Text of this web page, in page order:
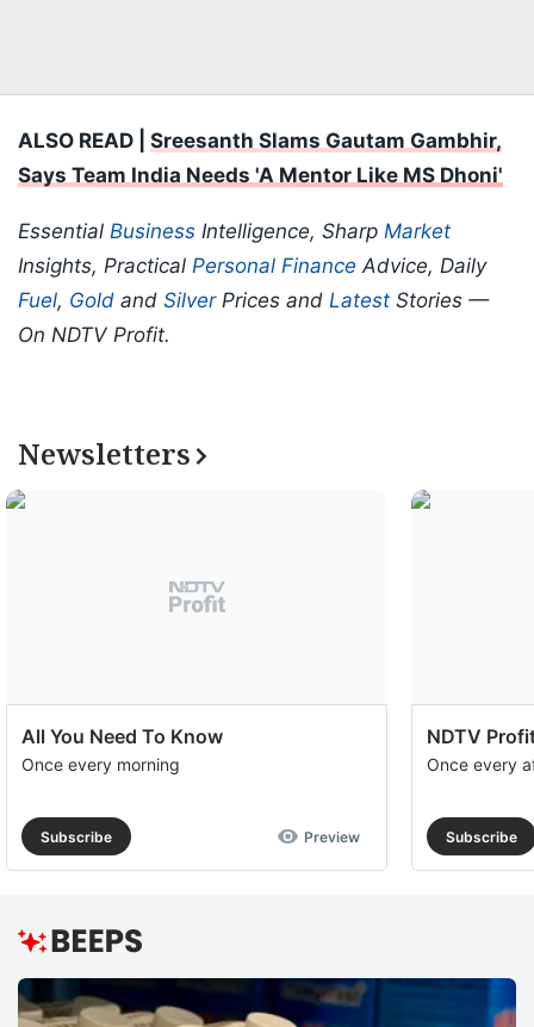
ALSO READ | Sreesanth Slams Gautam Gambhir,
Says Team India Needs 'A Mentor Like MS Dhoni'
Essential Business Intelligence, Sharp Market
Insights, Practical Personal Finance Advice, Daily
Fuel, Gold and SilverPrices and Latest Stories —
On NDTV Profit.
Newsletters
All You Need To Know
Once every morning
Subscribe Preview
NDTV
Once every
Subscribe